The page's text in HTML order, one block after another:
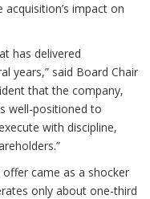
impact on
has delivered
years,” said Board Chair
that the company,
well-positioned to
with discipline,
offer came as a shocker
only about one-third